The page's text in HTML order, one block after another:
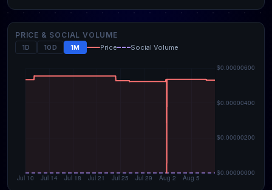
PRICE & SOCIAL VOLUME
1D 10D 1M Price Social Volume